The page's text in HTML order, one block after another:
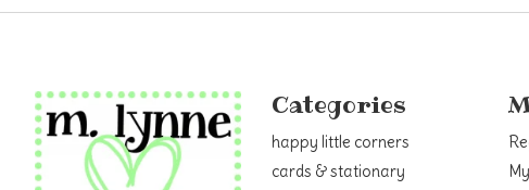
Categories
happy little corners
cards & stationary